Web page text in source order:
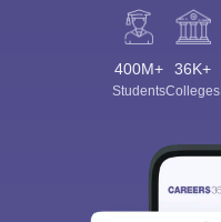
400M+
Students
36K+
Colleges